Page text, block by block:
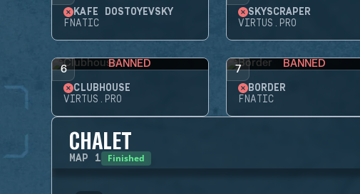
KAFE DOSTOYEVSKY
FNATIC
SKYSCRAPER
VIRTUS.PRO
6 BANNED
CLUBHOUSE
VIRTUS.PRO
7 BANNED
BORDER
FNATIC
CHALET
MAP 1 Finished